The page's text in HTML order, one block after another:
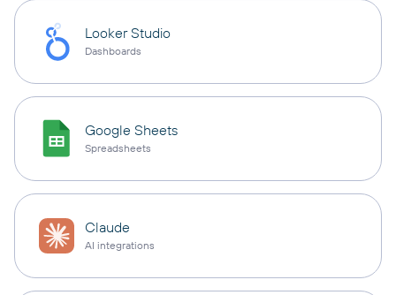
Looker Studio
Dashboards
Google Sheets
Spreadsheets
Claude
AI integrations